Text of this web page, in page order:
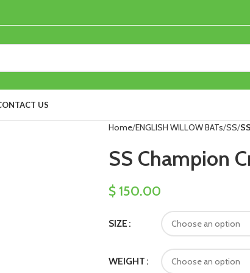
US
Home ENGLISH WILLOW BATs SS
SS Champion
$150.00
SIZE
WEIGHT